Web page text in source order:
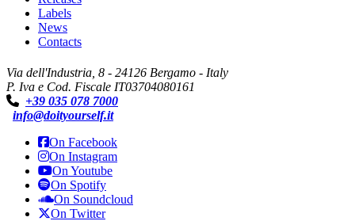
Labels
News
Contacts
Via dell'Industria, 8 - 24126 Bergamo - Italy
P. Iva e Cod. Fiscale IT03704080161
+39 035 078 7000
info@doityourself.it
On Facebook
On Instagram
On Youtube
On Spotify
On Soundcloud
On Twitter